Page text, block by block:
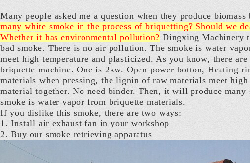
Many people asked me a question when they produce
many white smoke in the process of briquetting? Should we
Whether it has environmental pollution? Dingxing Machinery
bad smoke. There is no air pollution. The smoke is water
meet high temperature and plasticized. As you know, there
briquette machine. One is 2kw. Open power botton, Heating
materials when pressing, the lignin of raw materials meet
material together. No need binder. Then, it will produce
smoke is water vapor from briquette materials.
If you dislike this smoke, there are two ways:
1. Install air exhaust fan in your workshop
2. Buy our smoke retrieving apparatus